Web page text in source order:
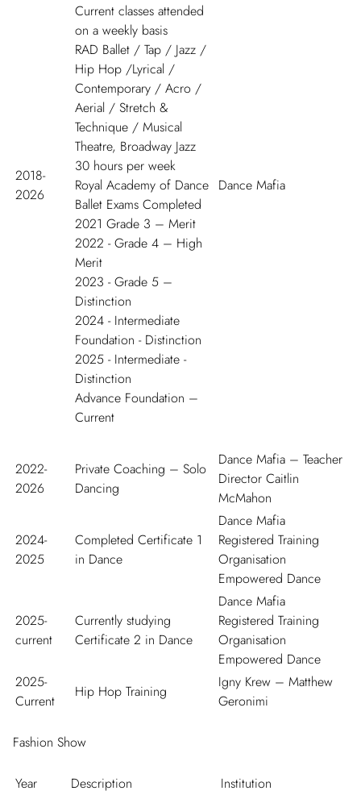
2018-
2026
Current classes attended
on a weekly basis
RAD Ballet / Tap / Jazz /
Hip Hop /Lyrical /
Contemporary / Acro /
Aerial / Stretch &
Technique / Musical
Theatre, Broadway Jazz
30 hours per week
Royal Academy of Dance
Ballet Exams Completed
2021 Grade 3 – Merit
2022 - Grade 4 – High
Merit
2023 - Grade 5 –
Distinction
2024 - Intermediate
Foundation - Distinction
2025 - Intermediate -
Distinction
Advance Foundation –
Current
Dance Mafia
2022-
2026
Private Coaching – Solo
Dancing
Dance Mafia – Teacher
Director Caitlin
McMahon
2024-
2025
Completed Certificate 1
in Dance
Dance Mafia
Registered Training
Organisation
Empowered Dance
2025-
current
Currently studying
Certificate 2 in Dance
Dance Mafia
Registered Training
Organisation
Empowered Dance
2025-
Current
Hip Hop Training
Igny Krew – Matthew
Geronimi
Fashion Show
Year Description
Institution